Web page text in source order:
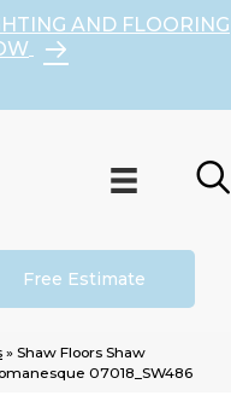
AND FLOORING
Free Estimate
» Shaw Floors Shaw
07018_SW486